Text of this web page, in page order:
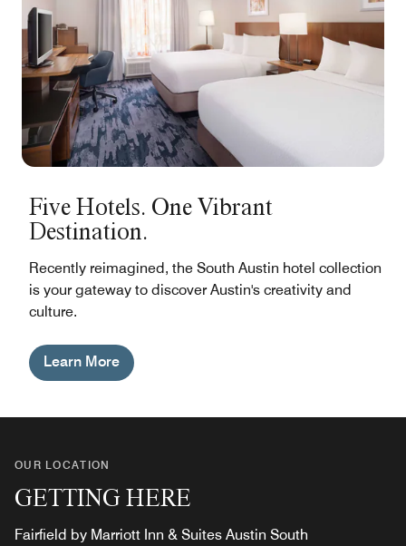
Five Hotels. One Vibrant
Destination.
Recently reimagined, the South Austin hotel collection
is your gateway to discover Austin's creativity and
culture.
Learn More
OUR LOCATION
GETTING HERE
Fairfield by Marriott Inn & Suites Austin South